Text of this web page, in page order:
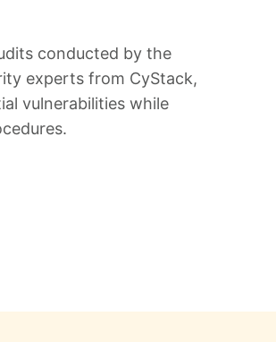
conducted by the
experts from CyStack,
vulnerabilities while